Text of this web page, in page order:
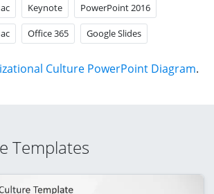
Keynote PowerPoint 2016
Office 365 Google Slides
Culture PowerPoint Diagram.
Templates